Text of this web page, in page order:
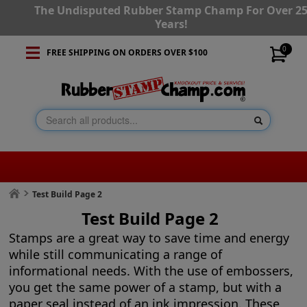
The Undisputed Rubber Stamp Champ For Over
Years!
0
FREE SHIPPING ON ORDERS OVER $100
Test Build Page 2
Test Build Page 2
Stamps are a great way to save time and energy
while still communicating a range of
informational needs. With the use of embossers,
you get the same power of a stamp, but with a